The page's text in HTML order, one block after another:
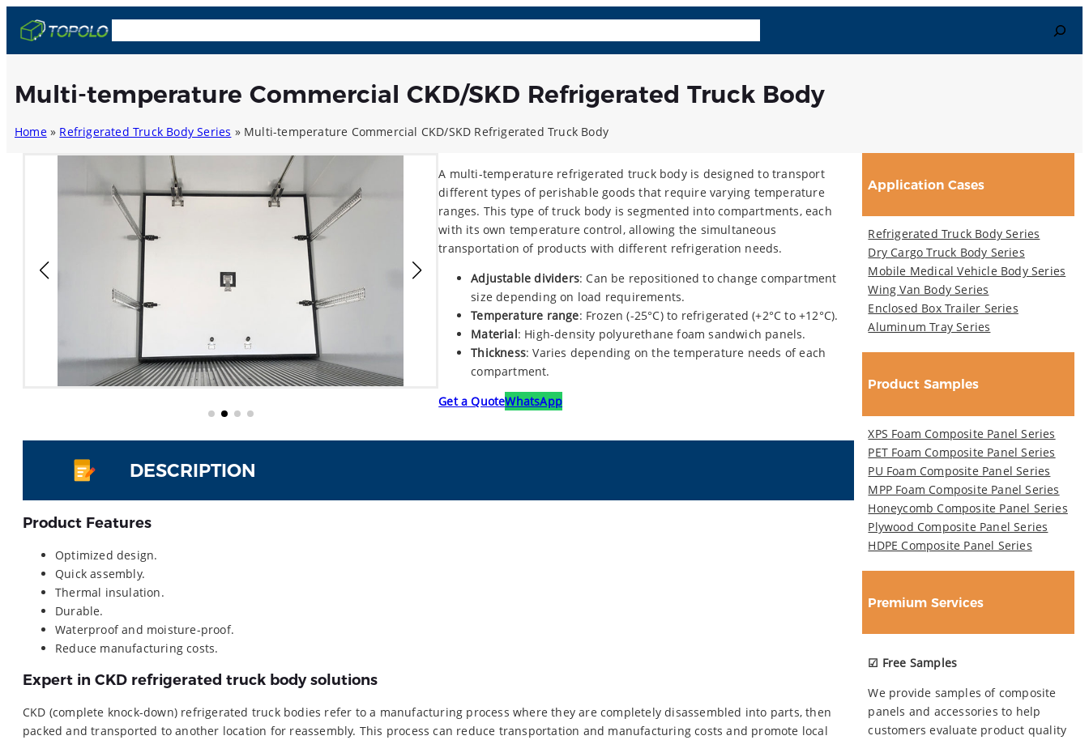
content
Search
Multi-temperature Commercial CKD/SKD Refrigerated Truck Body
Home» Refrigerated Truck Body Series » Multi-temperature Commercial CKD/SKD Refrigerated Truck Body
A multi-temperature refrigerated truck body is designed to transport
different types of perishable goods that require varying temperature
ranges. This type of truck body is segmented into compartments, each
with its own temperature control, allowing the simultaneous
transportation of products with different refrigeration needs.
Adjustable dividers: Can be repositioned to change compartment
size depending on load requirements.
Temperature range: Frozen (-25°C) to refrigerated (+2°C to +12°C).
Material: High-density polyurethane foam sandwich panels.
Thickness: Varies depending on the temperature needs of each
compartment.
Get a QuoteWhatsApp
DESCRIPTION
Product Features
Optimized design.
Quick assembly.
Thermal insulation.
Durable.
Waterproof and moisture-proof.
Reduce manufacturing costs.
Expert in CKD refrigerated truck body solutions
CKD (complete knock-down) refrigerated truck bodies refer to a manufacturing process where they are completely disassembled into parts, then
packed and transported to another location for reassembly. This process can reduce transportation and manufacturing costs and promote local
Application Cases
Refrigerated Truck Body Series
Dry Cargo Truck Body Series
Mobile Medical Vehicle Body Series
Wing Van Body Series
Enclosed Box Trailer Series
Aluminum Tray Series
Product Samples
XPS Foam Composite Panel Series
PET Foam Composite Panel Series
PU Foam Composite Panel Series
MPP Foam Composite Panel Series
Honeycomb Composite Panel Series
Plywood Composite Panel Series
HDPE Composite Panel Series
Premium Services
☑ Free Samples
We provide samples of composite
panels and accessories to help
customers evaluate product quality